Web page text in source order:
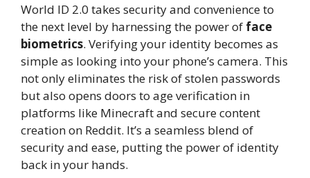
World ID 2.0 takes security and convenience to
the next level by harnessing the power of face
biometrics. Verifying your identity becomes as
simple as looking into your phone’s camera. This
not only eliminates the risk of stolen passwords
but also opens doors to age verification in
platforms like Minecraft and secure content
creation on Reddit. It’s a seamless blend of
security and ease, putting the power of identity
back in your hands.